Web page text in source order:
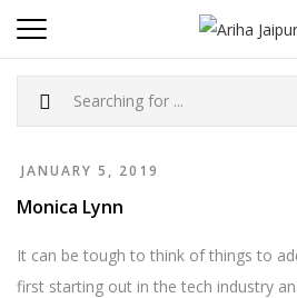
JANUARY 5, 2019
Monica Lynn
It can be tough to think of things to
first starting out in the tech industry